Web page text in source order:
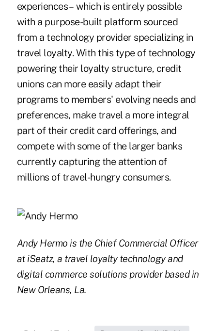
experiences – which is entirely possible
with a purpose-built platform sourced
from a technology provider specializing in
travel loyalty. With this type of technology
powering their loyalty structure, credit
unions can more easily adapt their
programs to members' evolving needs and
preferences, make travel a more integral
part of their credit card offerings, and
compete with some of the larger banks
currently capturing the attention of
millions of travel-hungry consumers.
Andy Hermo is the Chief Commercial Officer
at iSeatz, a travel loyalty technology and
digital commerce solutions provider based in
New Orleans, La.